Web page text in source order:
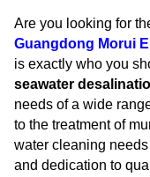
Are you looking for
Guangdong Morui
is exactly who you
seawater
needs of a wide
to the treatment of
water cleaning
and dedication to